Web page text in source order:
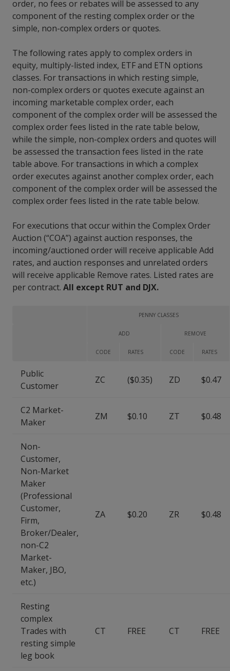
order, no fees or rebates will be assessed to any
component of the resting complex order or the
simple, non-complex orders or quotes.
The following rates apply to complex orders in
equity, multiply-listed index, ETF and ETN options
classes. For transactions in which resting simple,
non-complex orders or quotes execute against an
incoming marketable complex order, each
component of the complex order will be assessed the
complex order fees listed in the rate table below,
while the simple, non-complex orders and quotes will
be assessed the transaction fees listed in the rate
table above. For transactions in which a complex
order executes against another complex order, each
component of the complex order will be assessed the
complex order fees listed in the rate table below.
For executions that occur within the Complex Order
Auction (“COA”) against auction responses, the
incoming/auctioned order will receive applicable Add
rates, and auction responses and unrelated orders
will receive applicable Remove rates. Listed rates are
per contract. All except RUT and DJX.
PENNY CLASSES
ADD REMOVE
CODE RATES CODE RATES
Public
Customer
ZC ($0.35) ZD $0.47
C2 Market-
Maker
ZM $0.10 ZT $0.48
Non-
Customer,
Non-Market
Maker
(Professional
Customer,
Firm,
Broker/Dealer,
non-C2
Market-
Maker, JBO,
etc.)
ZA $0.20 ZR $0.48
Resting
complex
Trades with
resting simple
leg book
CT FREE CT FREE